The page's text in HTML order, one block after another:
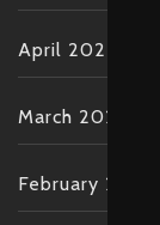
April 2022
March 2022
February 2022